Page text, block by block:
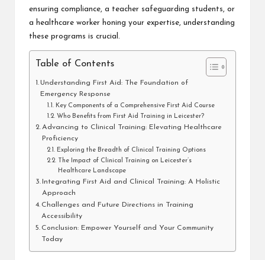
ensuring compliance, a teacher safeguarding students, or
a healthcare worker honing your expertise, understanding
these programs is crucial.
Table of Contents
Understanding First Aid: The Foundation of
Emergency Response
Key Components of a Comprehensive First Aid Course
Who Benefits from First Aid Training in Leicester?
Advancing to Clinical Training: Elevating Healthcare
Proficiency
Exploring the Breadth of Clinical Training Options
The Impact of Clinical Training on Leicester’s
Healthcare Landscape
Integrating First Aid and Clinical Training: A Holistic
Approach
Challenges and Future Directions in Training
Accessibility
Conclusion: Empower Yourself and Your Community
Today